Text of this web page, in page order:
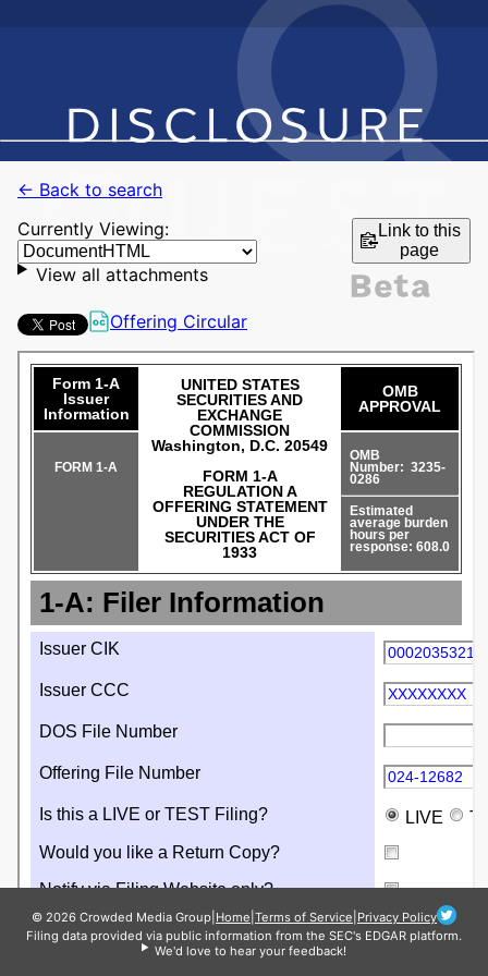
← Back to search
Currently Viewing:
Link to this
page
View all attachments
Offering Circular
© 2026 Crowded Media Group Home Terms of Service Privacy Policy
Filing data provided via public information from the SEC's EDGAR platform.
We'd love to hear your feedback!